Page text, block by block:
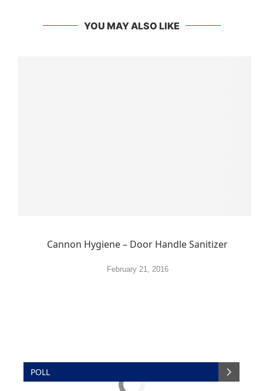
YOU MAY ALSO LIKE
Cannon Hygiene – Door Handle Sanitizer
February 21, 2016
POLL